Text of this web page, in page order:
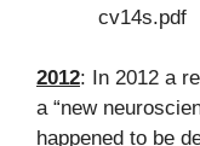
cv14s.pdf
2012: In 2012 a
a “new
happened to be